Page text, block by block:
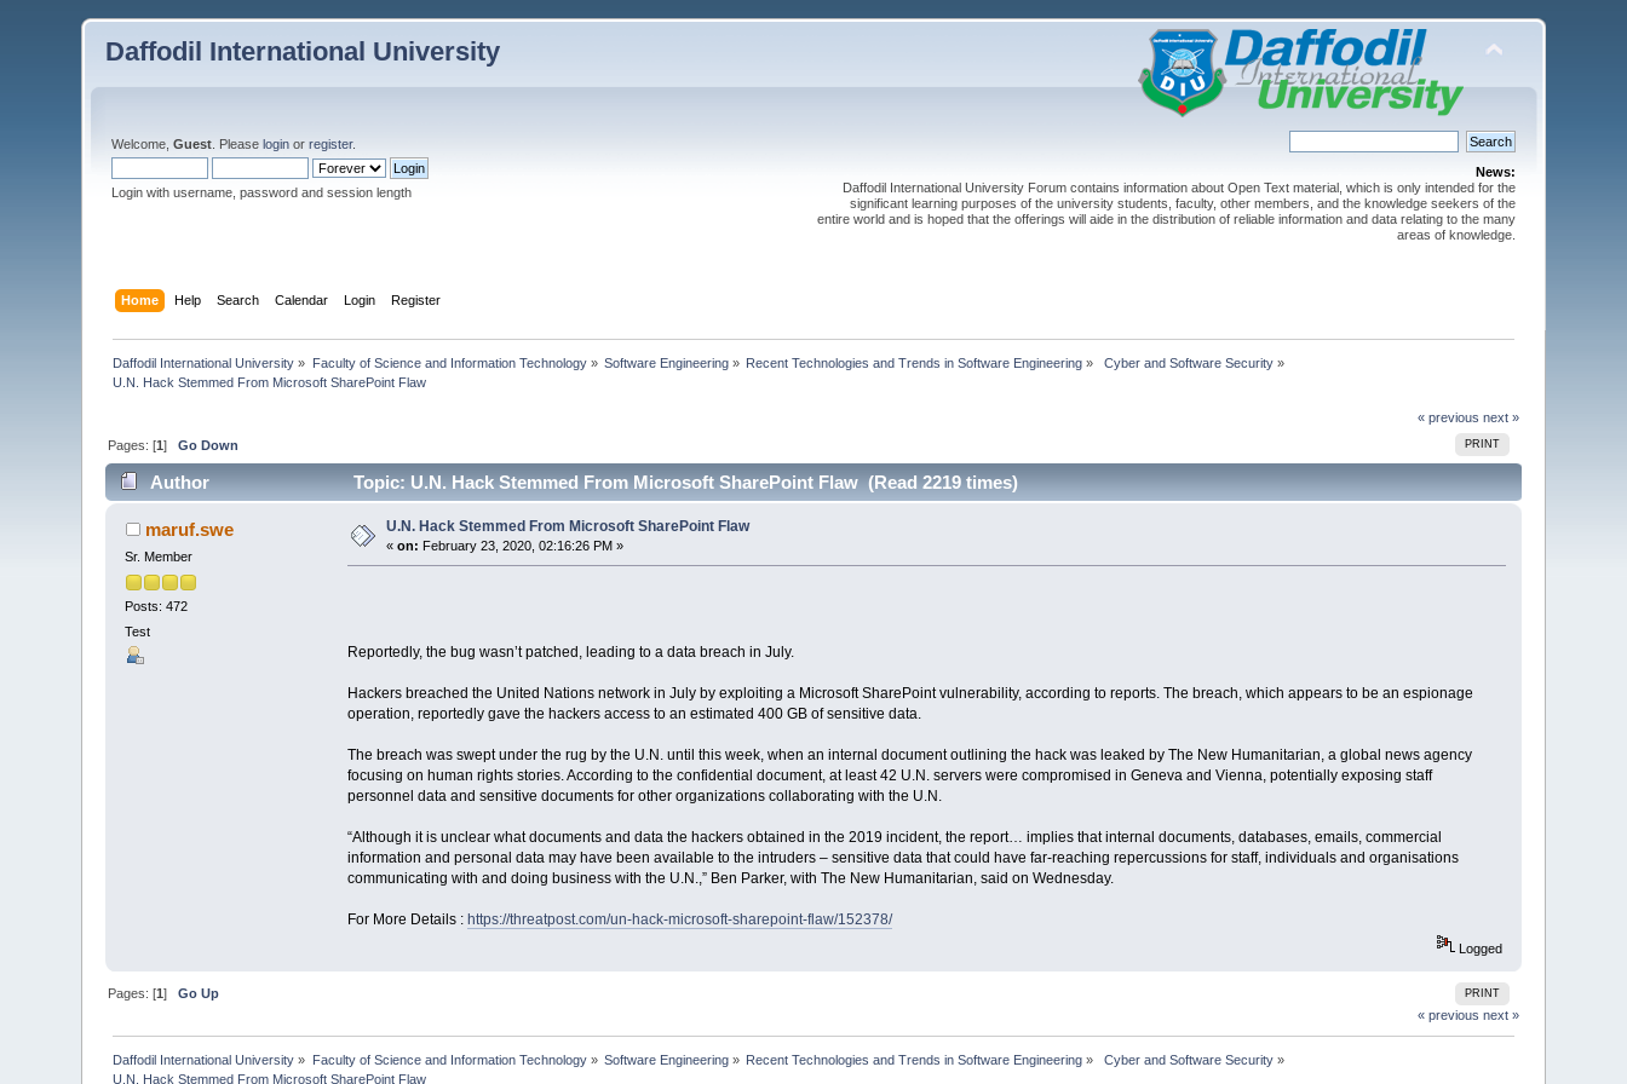
Daffodil International University
Welcome,Guest . Pleaselogin orregister.
Login with username, password and session length
News:
Daffodil International University Forum contains information about Open Text material, which is only intended for the
significant learning purposes of the university students, faculty, other members, and the knowledge seekers of the
entire world and is hoped that the offerings will aide in the distribution of reliable information and data relating to the many
areas of knowledge.
Home Help Search Calendar Login Register
Daffodil International University » Faculty of Science and Information Technology» Software Engineering » Recent Technologies and Trends in Software Engineering » Cyber and Software Security»
U.N. Hack Stemmed From Microsoft SharePoint Flaw
« previous next »
PRINT
Pages: [1]Go Down
Author Topic: U.N. Hack Stemmed From Microsoft SharePoint Flaw (Read 2219 times)
maruf.swe
Sr. Member
Posts: 472
Test
U.N. Hack Stemmed From Microsoft SharePoint Flaw
«on: February 23, 2020, 02:16:26 PM »
Reportedly, the bug wasn’t patched, leading to a data breach in July.
Hackers breached the United Nations network in July by exploiting a Microsoft SharePoint vulnerability, according to reports. The breach, which appears to be an espionage
operation, reportedly gave the hackers access to an estimated 400 GB of sensitive data.
The breach was swept under the rug by the U.N. until this week, when an internal document outlining the hack was leaked by The New Humanitarian, a global news agency
focusing on human rights stories. According to the confidential document, at least 42 U.N. servers were compromised in Geneva and Vienna, potentially exposing staff
personnel data and sensitive documents for other organizations collaborating with the U.N.
“Although it is unclear what documents and data the hackers obtained in the 2019 incident, the report… implies that internal documents, databases, emails, commercial
information and personal data may have been available to the intruders – sensitive data that could have far-reaching repercussions for staff, individuals and organisations
communicating with and doing business with the U.N.,” Ben Parker, with The New Humanitarian, said on Wednesday.
For More Details : https://threatpost.com/un-hack-microsoft-sharepoint-flaw/152378/
Logged
PRINT
Pages: [1]Go Up
« previous next »
Daffodil International University » Faculty of Science and Information Technology» Software Engineering » Recent Technologies and Trends in Software Engineering » Cyber and Software Security»
U.N. Hack Stemmed From Microsoft SharePoint Flaw